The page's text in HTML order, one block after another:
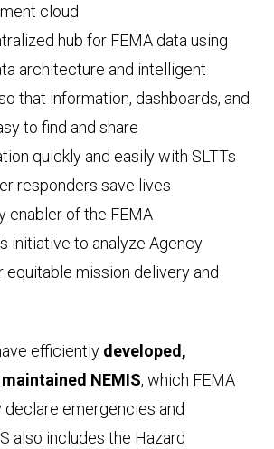
cloud
hub for FEMA data using
architecture and intelligent
that information, dashboards, and
to find and share
quickly and easily with SLTTs
responders save lives
enabler of the FEMA
initiative to analyze Agency
equitable mission delivery and
efficiently developed,
NEMIS, which FEMA
emergencies and
also includes the Hazard